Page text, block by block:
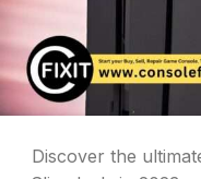
Discover the